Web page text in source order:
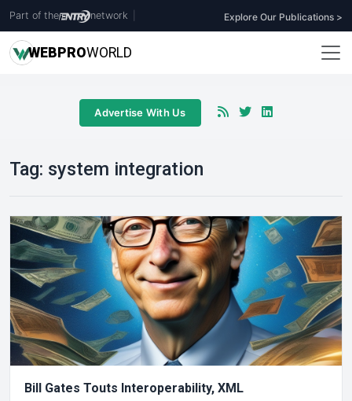
Part of the network Explore Our Publications >
WEBPROWORLD
Advertise With Us
Tag: system integration
Bill Gates Touts Interoperability, XML